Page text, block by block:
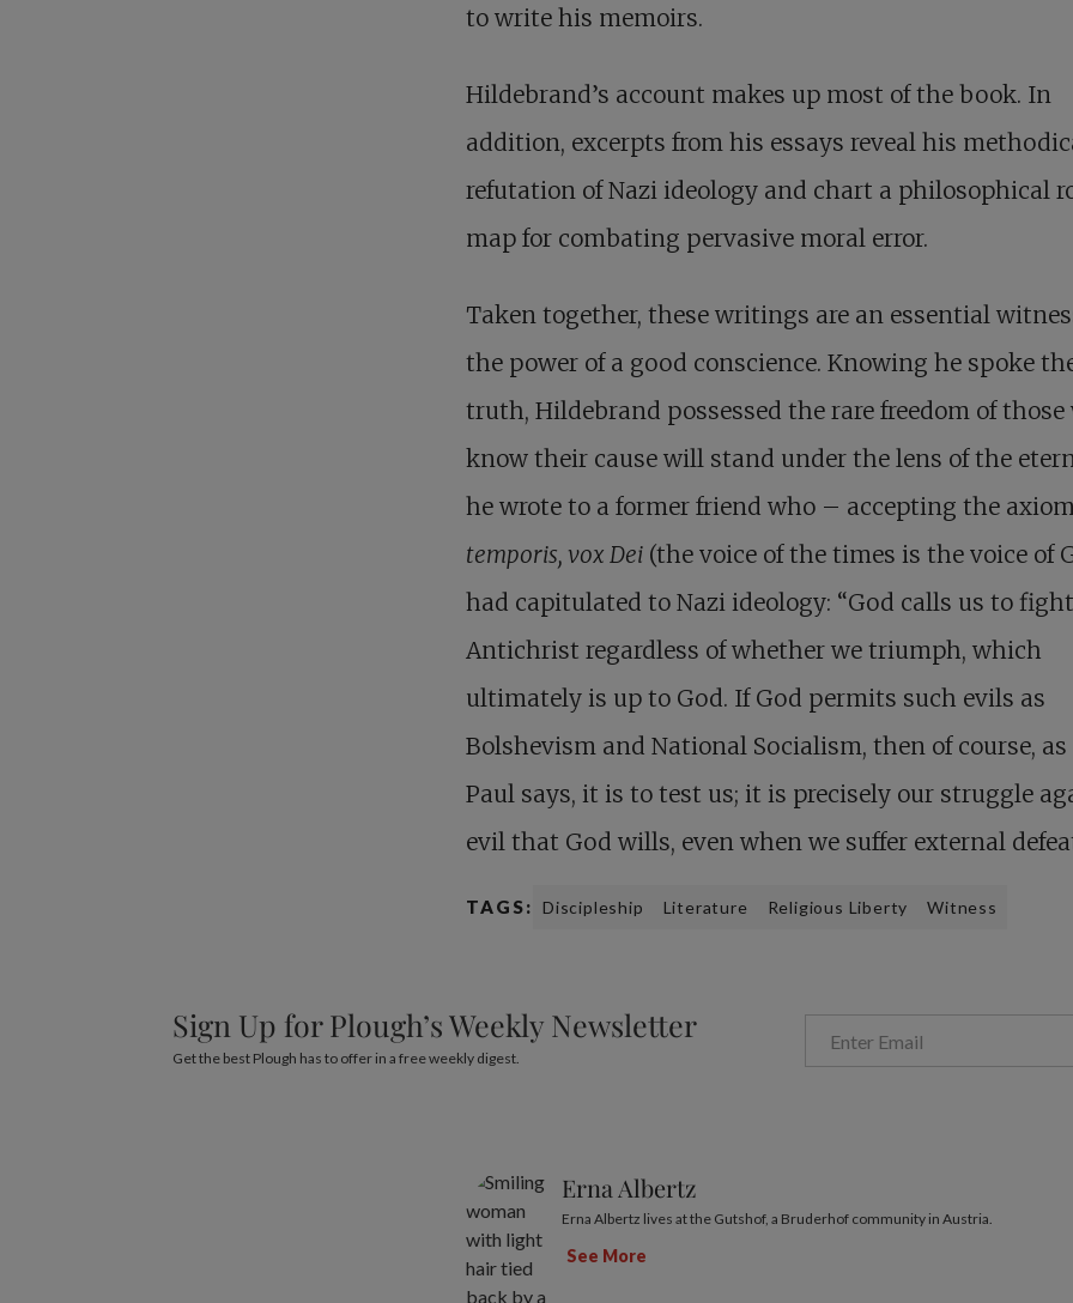
to write his memoirs.
Hildebrand’s account makes up most of the book. In
addition, excerpts from his essays reveal his
refutation of Nazi ideology and chart a philosophical
map for combating pervasive moral error.
Taken together, these writings are an essential
the power of a good conscience. Knowing he spoke
truth, Hildebrand possessed the rare freedom of those
know their cause will stand under the lens of the
he wrote to a former friend who – accepting the axiom
temporis, vox Dei (the voice of the times is the voice of
had capitulated to Nazi ideology: “God calls us to
Antichrist regardless of whether we triumph, which
ultimately is up to God. If God permits such evils as
Bolshevism and National Socialism, then of course, as
Paul says, it is to test us; it is precisely our struggle
evil that God wills, even when we suffer external
TAGS: Discipleship Literature Religious Liberty Witness
Sign Up for Plough’s Weekly Newsletter
Get the best Plough has to offer in a free weekly digest.
Erna Albertz
Erna Albertz lives at the Gutshof, a Bruderhof community in Austria.
See More